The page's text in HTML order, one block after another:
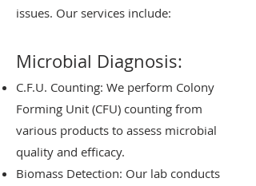
issues. Our services include:
Microbial Diagnosis:
C.F.U. Counting: We perform Colony
Forming Unit (CFU) counting from
various products to assess microbial
quality and efficacy.
Biomass Detection: Our lab conducts